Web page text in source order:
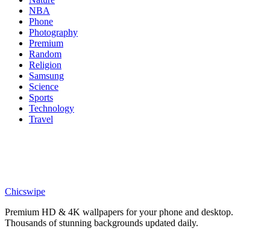
NBA
Phone
Photography
Premium
Random
Religion
Samsung
Science
Sports
Technology
Travel
Chicswipe
Premium HD & 4K wallpapers for your phone and desktop.
Thousands of stunning backgrounds updated daily.